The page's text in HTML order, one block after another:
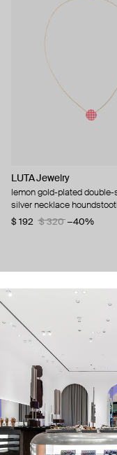
LUTA Jewelry
lemon gold-plated double-
silver necklace
pink and black enamel
$ 192 $ 320 −40%
get 10% offyour first
By signing up you agree
about us
press
contacts
shipping
stores
jewelry care